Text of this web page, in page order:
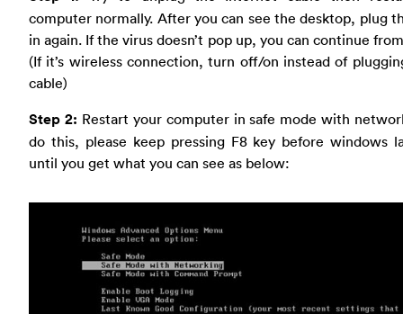
computer normally. After you can see the desktop, plug
in again. If the virus doesn’t pop up, you can continue
(If it’s wireless connection, turn off/on instead of
cable)
Step 2: Restart your computer in safe mode with
do this, please keep pressing F8 key before windows
until you get what you can see as below: